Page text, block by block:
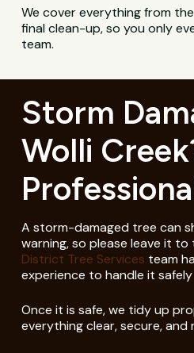
We cover everything from
final clean-up, so you only
team.
Storm
Wolli
A storm-damaged tree can
warning, so please leave it
District Tree Services team
experience to handle it
Once it is safe, we tidy up
everything clear, secure, and